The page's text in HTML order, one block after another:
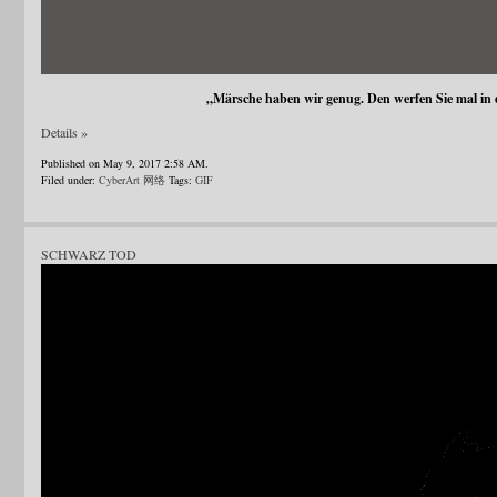
„Märsche haben wir genug. Den werfen Sie mal in
Details »
Published on May 9, 2017 2:58 AM.
Filed under: CyberArt 网络 Tags: GIF
SCHWARZ TOD